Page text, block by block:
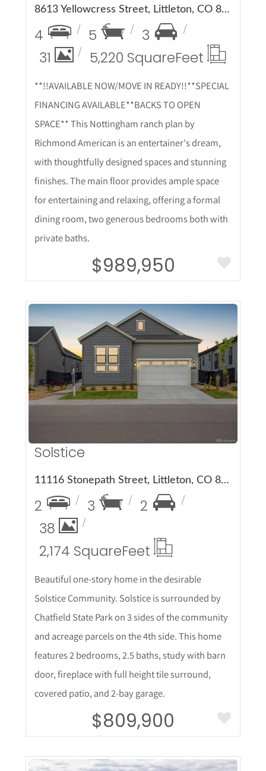
8613 Yellowcress Street, Littleton, CO 80125
4 5
3
31
5,220 SquareFeet
**!!AVAILABLE NOW/MOVE IN READY!!**SPECIAL
FINANCING AVAILABLE**BACKS TO OPEN
SPACE** This Nottingham ranch plan by
Richmond American is an entertainer's dream,
with thoughtfully designed spaces and stunning
finishes. The main floor provides ample space
for entertaining and relaxing, offering a formal
dining room, two generous bedrooms both with
private baths.
$989,950
More Details
Solstice
11116 Stonepath Street, Littleton, CO 80125
2 3
2
38
2,174 SquareFeet
Beautiful one-story home in the desirable
Solstice Community. Solstice is surrounded by
Chatfield State Park on 3 sides of the community
and acreage parcels on the 4th side. This home
features 2 bedrooms, 2.5 baths, study with barn
door, fireplace with full height tile surround,
covered patio, and 2-bay garage.
$809,900